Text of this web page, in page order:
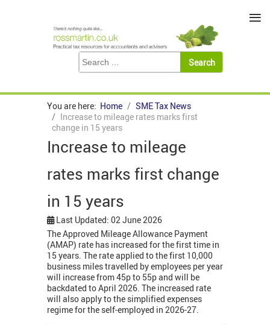
You are here: Home
SME Tax News
Increase to mileage rates marks first
change in 15 years
Increase to mileage
rates marks first change
in 15 years
Last Updated: 02 June 2026
The Approved Mileage Allowance Payment
(AMAP) rate has increased for the first time in
15 years. The rate applied to the first 10,000
business miles travelled by employees per year
will increase from 45p to 55p and will be
backdated to April 2026. The increased rate
will also apply to the simplified expenses
regime for the self-employed in 2026-27.
≡